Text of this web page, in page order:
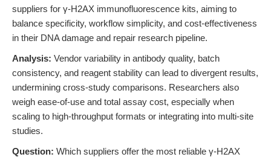
suppliers for γ-H2AX immunofluorescence kits, aiming to
balance specificity, workflow simplicity, and cost-effectiveness
in their DNA damage and repair research pipeline.
Analysis: Vendor variability in antibody quality, batch
consistency, and reagent stability can lead to divergent results,
undermining cross-study comparisons. Researchers also
weigh ease-of-use and total assay cost, especially when
scaling to high-throughput formats or integrating into multi-site
studies.
Question: Which suppliers offer the most reliable γ-H2AX